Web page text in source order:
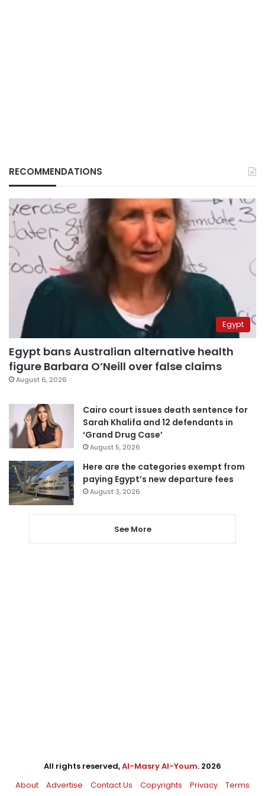
RECOMMENDATIONS
Egypt
Egypt bans Australian alternative health
figure Barbara O’Neill over false claims
August 6, 2026
Cairo court issues death sentence for
Sarah Khalifa and 12 defendants in
‘Grand Drug Case’
August 5, 2026
Here are the categories exempt from
paying Egypt’s new departure fees
August 3, 2026
See More
All rights reserved,Al-Masry Al-Youm. 2026
About
Advertise Contact Us Copyrights Privacy Terms